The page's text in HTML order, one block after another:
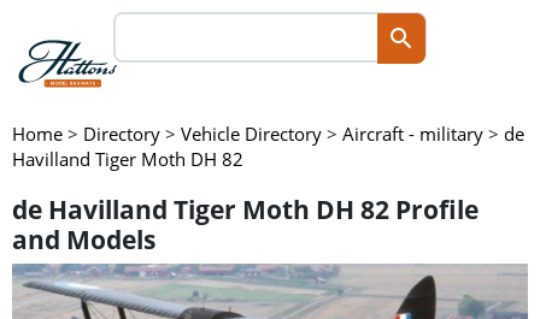
Home > Directory > Vehicle Directory > Aircraft - military > de
Havilland Tiger Moth DH 82
de Havilland Tiger Moth DH 82 Profile
and Models